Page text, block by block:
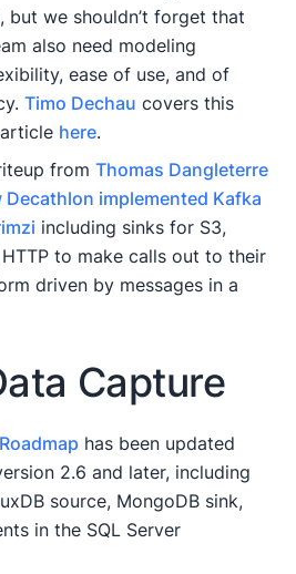
but we shouldn’t forget that
also need modeling
ease of use, and of
Timo Dechau covers this
here.
fromThomas Dangleterre
Decathlon implemented Kafka
including sinks for S3,
to make calls out to their
driven by messages in a
Capture
has been updated
2.6 and later, including
source, MongoDB sink,
in the SQL Server